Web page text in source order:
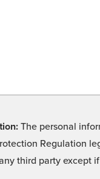
The personal
Regulation
third party except